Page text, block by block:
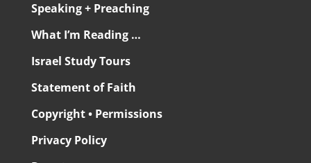
Speaking + Preaching
What I’m Reading …
Israel Study Tours
Statement of Faith
Copyright • Permissions
Privacy Policy